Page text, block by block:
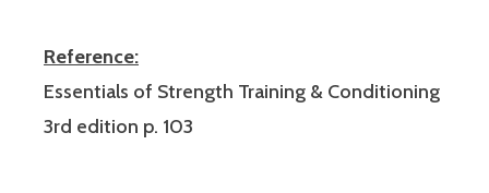
Reference:
Essentials of Strength Training & Conditioning
3rd edition p. 103